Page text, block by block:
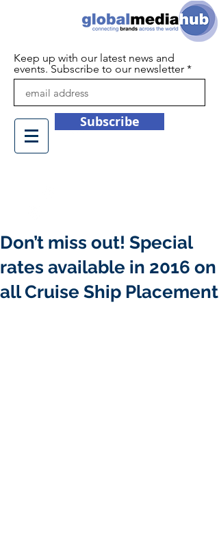
Keep up with our latest news and
events. Subscribe to our newsletter
Subscribe
Don’t miss out! Special
rates available in 2016 on
all Cruise Ship Placement